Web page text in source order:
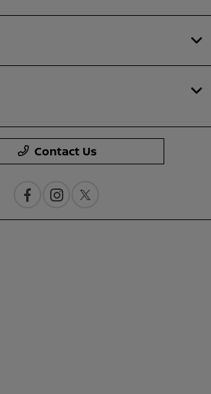
Contact Us